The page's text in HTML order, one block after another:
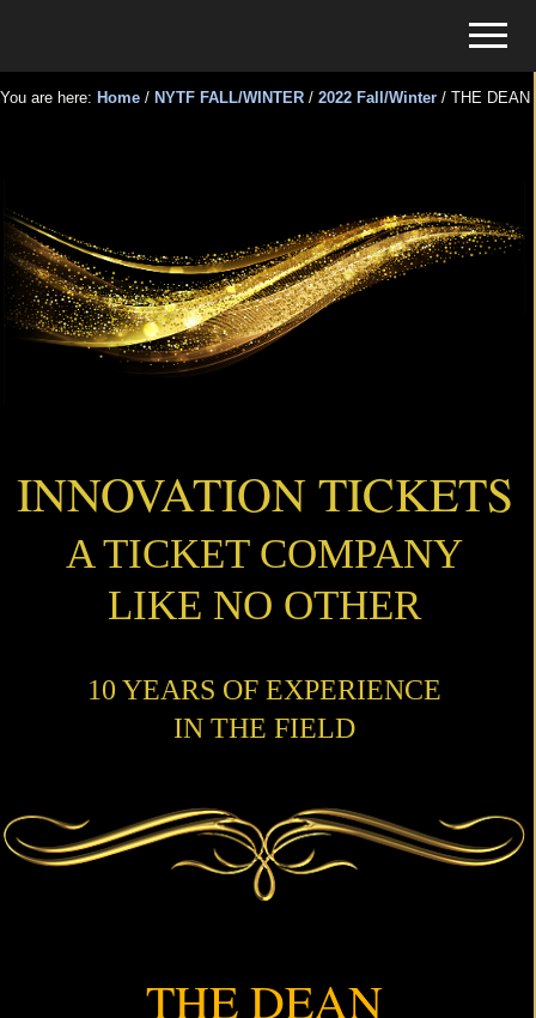
main
content
primary
sidebar
for
Menu
You are here: Home / NYTF FALL/WINTER / 2022 Fall/Winter / THE DEAN
INNOVATION TICKETS
A TICKET COMPANY
LIKE NO OTHER
10 YEARS OF EXPERIENCE
IN THE FIELD
THE DEAN